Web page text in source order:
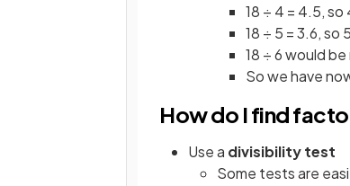
18 ÷ 4 = 4.5,
18 ÷ 5 = 3.6, so
18 ÷ 6 would
So we have
How do I find
Use a divisibility test
Some tests are